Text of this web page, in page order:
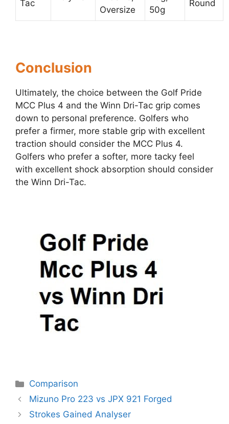
Tac
Oversize
50g
Round
Conclusion
Ultimately, the choice between the Golf Pride
MCC Plus 4 and the Winn Dri-Tac grip comes
down to personal preference. Golfers who
prefer a firmer, more stable grip with excellent
traction should consider the MCC Plus 4.
Golfers who prefer a softer, more tacky feel
with excellent shock absorption should consider
the Winn Dri-Tac.
Categories
Comparison
Post
navigation
Mizuno Pro 223 vs JPX 921 Forged
Strokes Gained Analyser